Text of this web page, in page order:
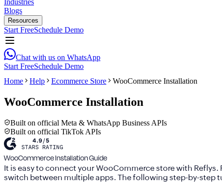
Industries
Blogs
Resources
Start FreeSchedule Demo
Chat with us on WhatsApp
Start FreeSchedule Demo
Home
Help Ecommerce Store WooCommerce Installation
WooCommerce Installation
Built on official Meta & WhatsApp Business APIs
Built on official TikTok APIs
WooCommerce Installation Guide
It is easy to connect your WooCommerce store with
switch between multiple apps. The following step-by-step